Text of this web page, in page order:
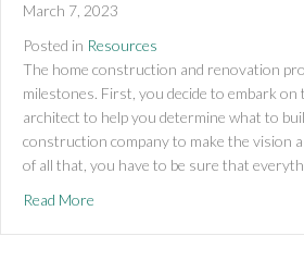
March 7, 2023
Posted in Resources
The home construction and renovation
milestones. First, you decide to embark on
architect to help you determine what to
construction company to make the vision
of all that, you have to be sure that
Read More